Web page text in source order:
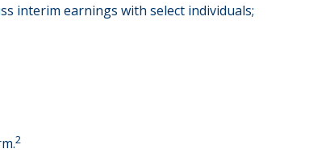
interim earnings with select individuals;
2